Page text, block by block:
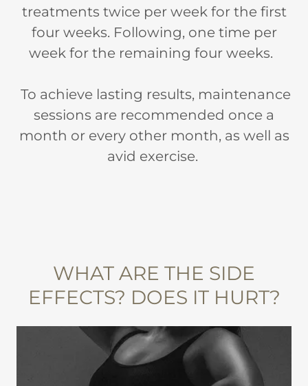
treatments twice per week for the first
four weeks. Following, one time per
week for the remaining four weeks.
To achieve lasting results, maintenance
sessions are recommended once a
month or every other month, as well as
avid exercise.
WHAT ARE THE SIDE
EFFECTS? DOES IT HURT?